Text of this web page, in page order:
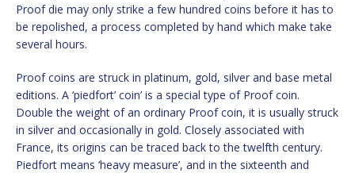
Proof die may only strike a few hundred coins before it has to
be repolished, a process completed by hand which make take
several hours.
Proof coins are struck in platinum, gold, silver and base metal
editions. A ‘piedfort’ coin’ is a special type of Proof coin.
Double the weight of an ordinary Proof coin, it is usually struck
in silver and occasionally in gold. Closely associated with
France, its origins can be traced back to the twelfth century.
Piedfort means ‘heavy measure’, and in the sixteenth and